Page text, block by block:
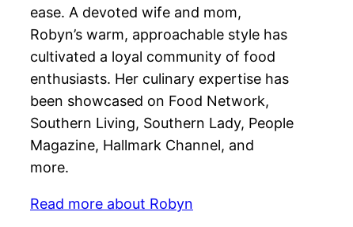
ease. A devoted wife and mom,
Robyn’s warm, approachable style has
cultivated a loyal community of food
enthusiasts. Her culinary expertise has
been showcased on Food Network,
Southern Living, Southern Lady, People
Magazine, Hallmark Channel, and
more.
Read more about Robyn